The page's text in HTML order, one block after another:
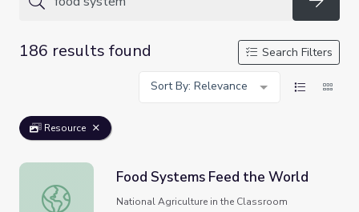
186 results found
Search Filters
Sort By: Relevance
Resource
Food Systems Feed the World
Food Systems Feed the World
National Agriculture in the Classroom